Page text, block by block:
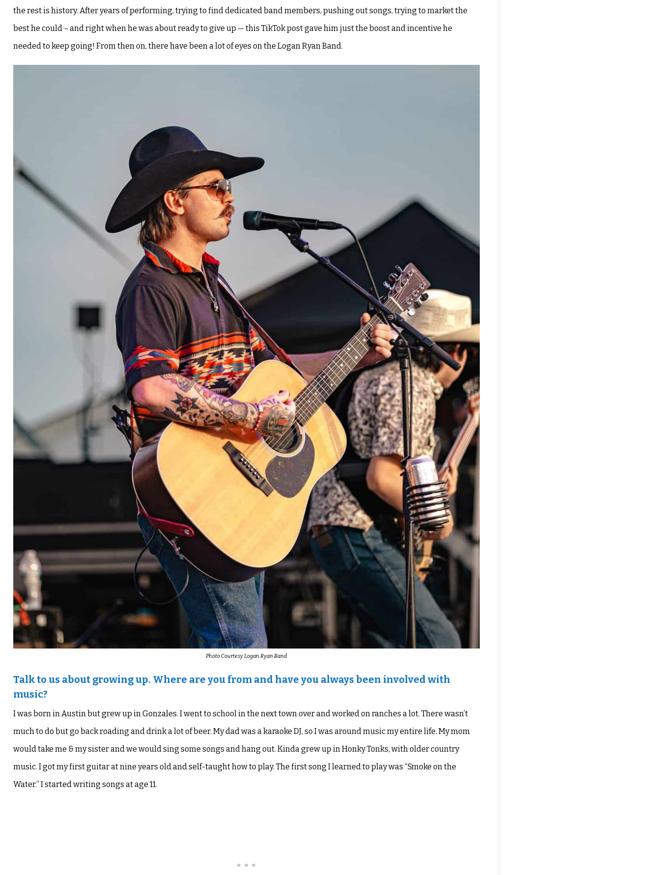
the rest is history. After years of performing, trying to find dedicated band members, pushing out songs, trying to market the
best he could – and right when he was about ready to give up — this TikTok post gave him just the boost and incentive he
needed to keep going! From then on, there have been a lot of eyes on the Logan Ryan Band.
Photo Courtesy Logan Ryan Band
Talk to us about growing up. Where are you from and have you always been involved with
music?
I was born in Austin but grew up in Gonzales. I went to school in the next town over and worked on ranches a lot. There wasn’t
much to do but go back roading and drink a lot of beer. My dad was a karaoke DJ, so I was around music my entire life. My mom
would take me & my sister and we would sing some songs and hang out. Kinda grew up in Honky Tonks, with older country
music. I got my first guitar at nine years old andself-taught how to play. The first song I learnedto playwas “Smoke on the
Water.” I started writing songs at age 11.